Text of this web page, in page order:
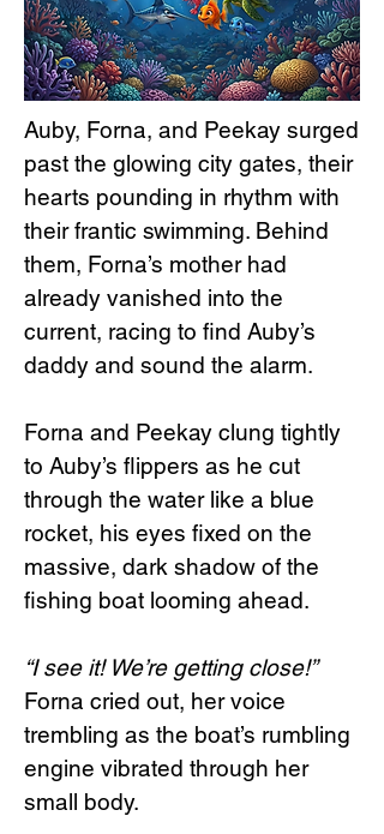
Auby, Forna, and Peekay surged
past the glowing city gates, their
hearts pounding in rhythm with
their frantic swimming. Behind
them, Forna’s mother had
already vanished into the
current, racing to find Auby’s
daddy and sound the alarm.
Forna and Peekay clung tightly
to Auby’s flippers as he cut
through the water like a blue
rocket, his eyes fixed on the
massive, dark shadow of the
fishing boat looming ahead.
“I see it! We’re getting close!”
Forna cried out, her voice
trembling as the boat’s rumbling
engine vibrated through her
small body.